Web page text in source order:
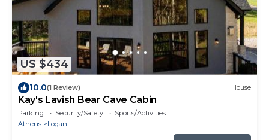
US $434
10.0(1 Review) House
Kay's Lavish Bear Cave Cabin
Parking Security/Safety
Sports/Activities
Athens
Logan